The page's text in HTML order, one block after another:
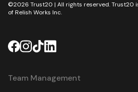
©2026 Trust20 | All rights reserved. Trust20
of Relish Works Inc.
Team Management